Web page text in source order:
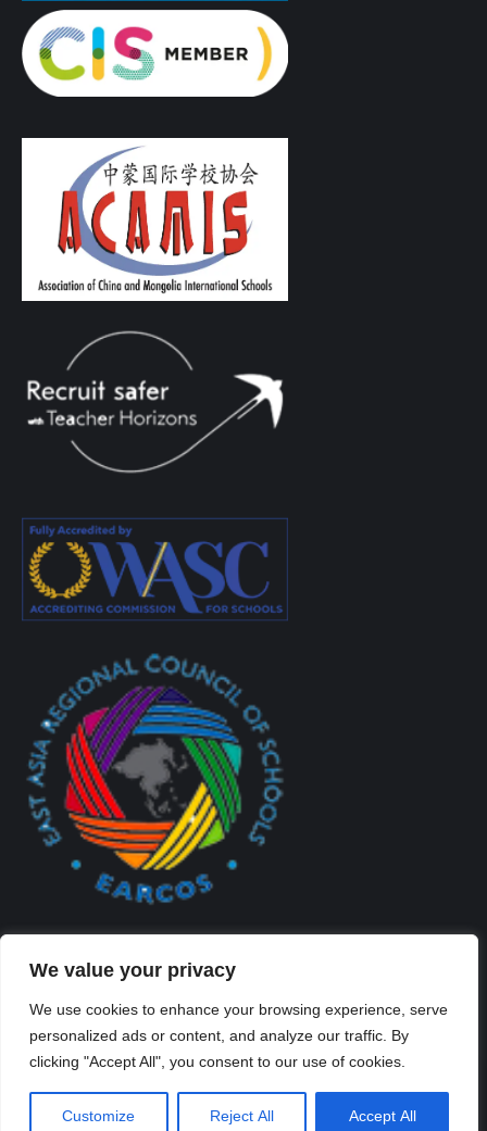
We value your privacy
We use cookies to enhance your browsing experience, serve
personalized ads or content, and analyze our traffic. By
clicking "Accept All", you consent to our use of cookies.
Customize Reject All Accept All
Created By Kriss Parker - Copyright ©2026 Xi'an Liangjiatan
Bottom Bar